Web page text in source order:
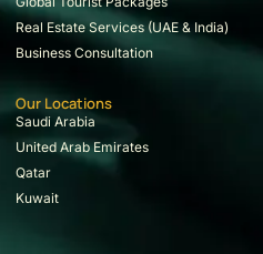
Real Estate Services (UAE & India)
Business Consultation
Our Locations
Saudi Arabia
United Arab Emirates
Qatar
Kuwait